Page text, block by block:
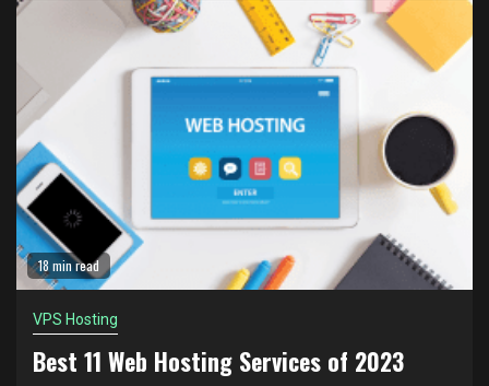
18 min read
VPS Hosting
Best 11 Web Hosting Services of 2023